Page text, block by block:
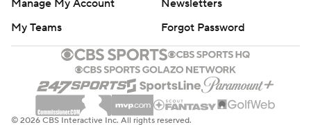
Manage My Account
Newsletters
My Teams
Forgot Password
© 2026 CBS Interactive Inc. All rights reserved.